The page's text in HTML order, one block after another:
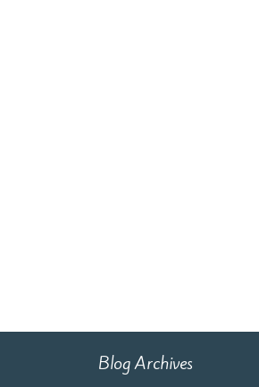
Blog Archives